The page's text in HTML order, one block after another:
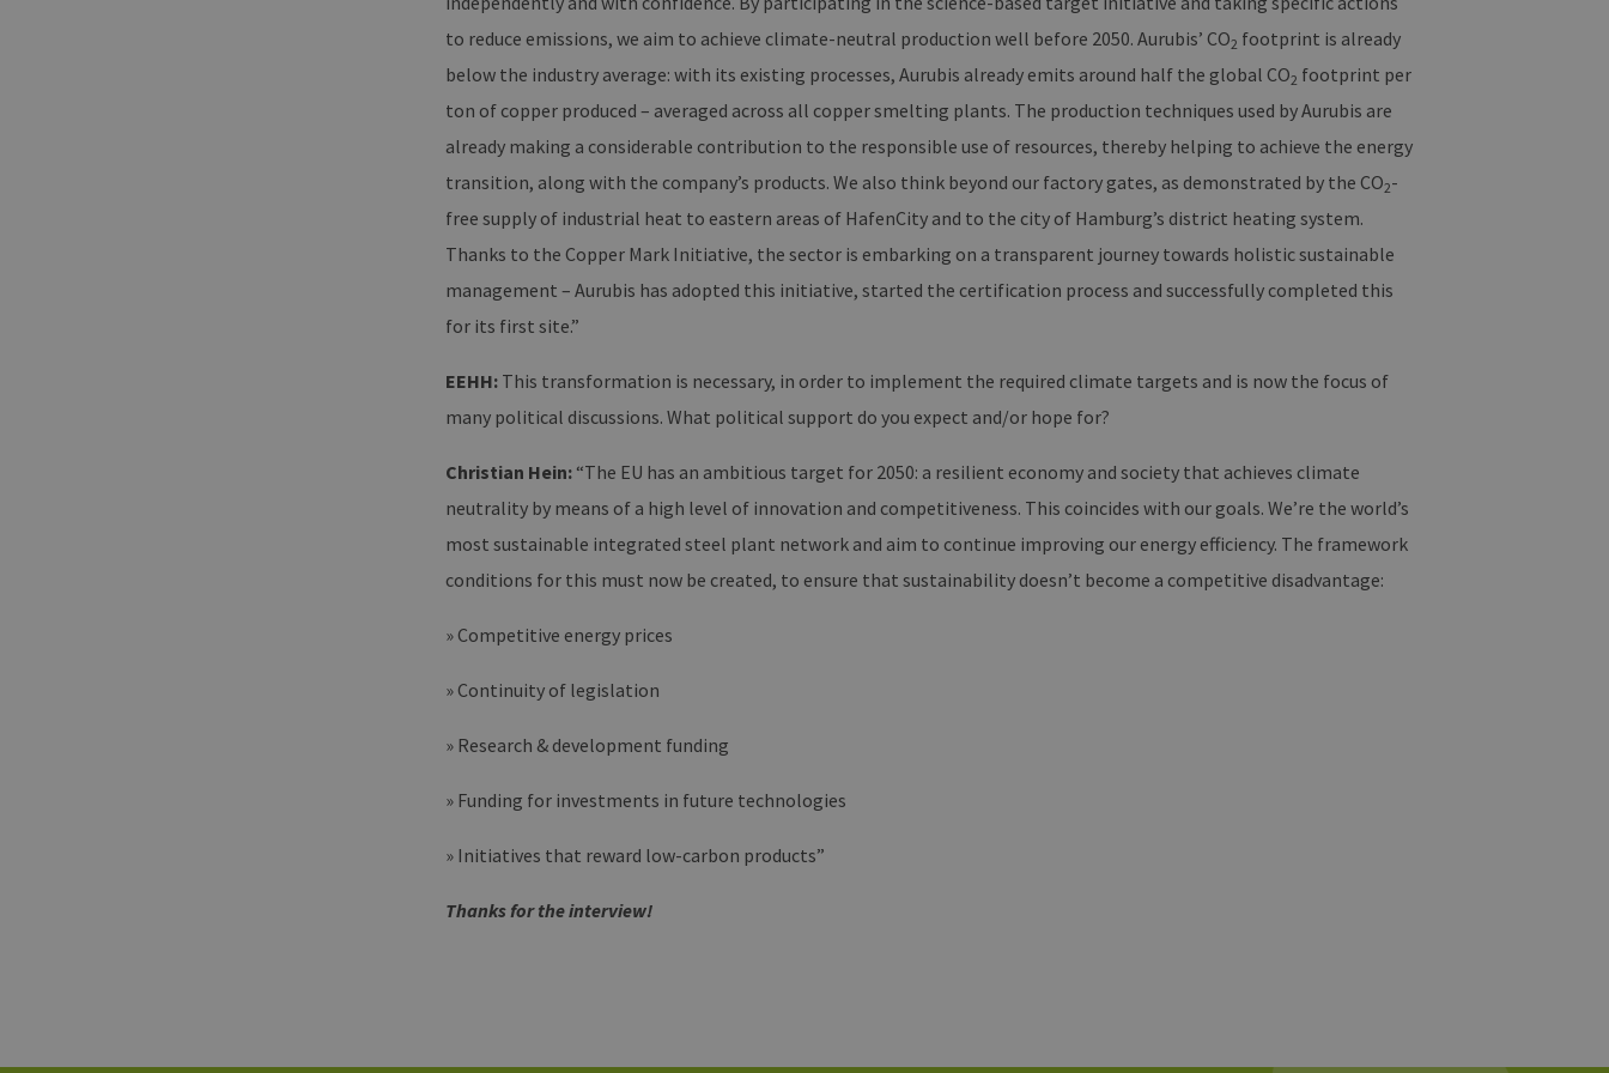
to reduce emissions, we aim to achieve climate-neutral production well before 2050. Aurubis’ CO2 footprint is already
below the industry average: with its existing processes, Aurubis already emits around half the global CO2 footprint per
ton of copper produced – averaged across all copper smelting plants. The production techniques used by Aurubis are
already making a considerable contribution to the responsible use of resources, thereby helping to achieve the energy
transition, along with the company’s products. We also think beyond our factory gates, as demonstrated by the CO2-
free supply of industrial heat to eastern areas of HafenCity and to the city of Hamburg’s district heating system.
Thanks to the Copper Mark Initiative, the sector is embarking on a transparent journey towards holistic sustainable
management – Aurubis has adopted this initiative, started the certification process and successfully completed this
for its first site.”
EEHH: This transformation is necessary, in order to implement the required climate targets and is now the focus of
many political discussions. What political support do you expect and/or hope for?
Christian Hein: “The EU has an ambitious target for 2050: a resilient economy and society that achieves climate
neutrality by means of a high level of innovation and competitiveness. This coincides with our goals. We’re the world’s
most sustainable integrated steel plant network and aim to continue improving our energy efficiency. The framework
conditions for this must now be created, to ensure that sustainability doesn’t become a competitive disadvantage:
» Competitive energy prices
» Continuity of legislation
» Research & development funding
» Funding for investments in future technologies
» Initiatives that reward low-carbon products”
Thanks for the interview!
hamburg.de
bearbeitet werden.
CookieScriptConsent
CookieScript
energien-
2 months
Dieses Cookie wird vom Cookie-Script.com-Dienst verwendet, um die
Banner von Cookie-Script.com muss ordnungsgemäß funktionieren.
.vimeo.com
minutes
seconds
Dieser Cookie wird verwendet, um zwischen Menschen und Bots zu
unterscheiden. Dies ist für die Website von Vorteil, um gültige Berichte über die
Nutzung ihrer Website zu erstellen.
Domain
player.vimeo.com
ausgewählt, und kann bei der Fehlerverwaltung helfen.
Google LLC
.erneuerbare-
1 year 1
month
Dieser Cookie-Name ist mit Google Universal Analytics verknüpft. Dies ist eine
wichtige Aktualisierung des am häufigsten verwendeten Analysedienstes von Google.
Seitenanforderung auf einer Site enthalten und wird zur Berechnung von Besucher-,
energien-
month
beizubehalten.
Provider / Domain Expiration
Description
Vimeo.com Inc.
.vimeo.com
1 year 1 month Diese Cookies werden vom Vimeo-Videoplayer auf Websites verwendet.
Google Privacy Policy